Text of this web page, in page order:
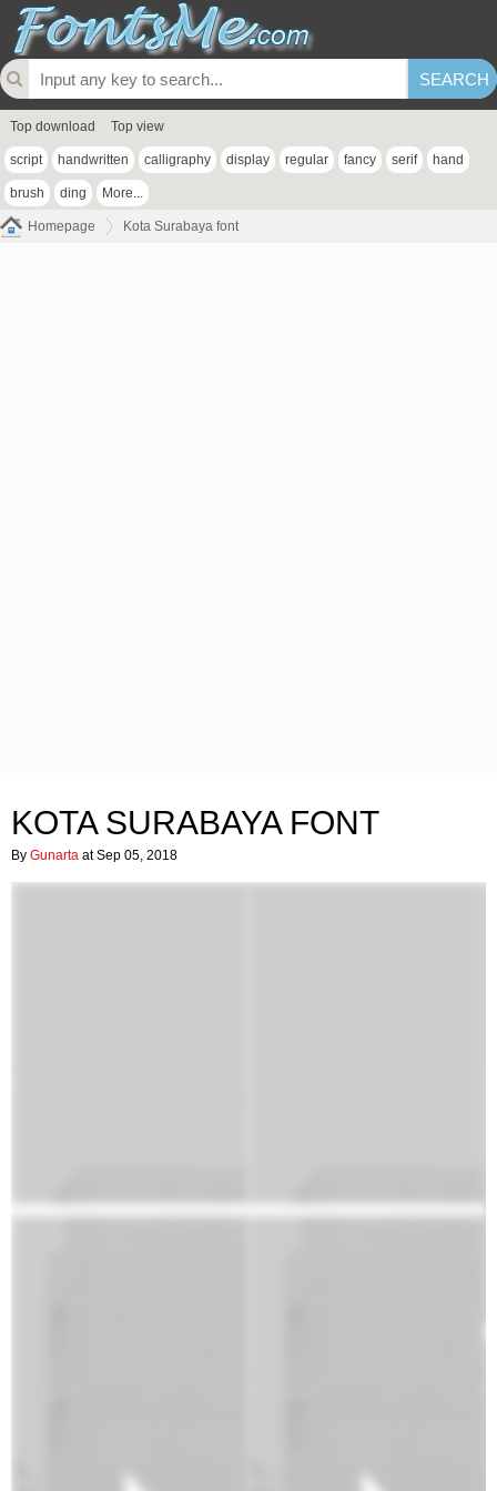
Top download Top view
script handwritten calligraphy display regular fancy serif hand
brush ding More...
Homepage Kota Surabaya font
KOTA SURABAYA FONT
By Gunarta at Sep 05, 2018